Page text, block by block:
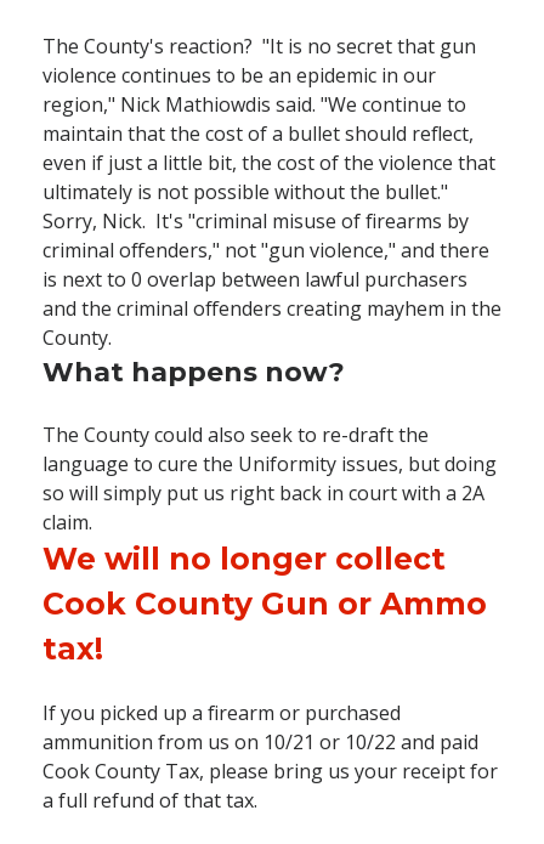
The County's reaction? "It is no secret that gun
violence continues to be an epidemic in our
region," Nick Mathiowdis said. "We continue to
maintain that the cost of a bullet should reflect,
even if just a little bit, the cost of the violence that
ultimately is not possible without the bullet."
Sorry, Nick. It's "criminal misuse of firearms by
criminal offenders," not "gun violence," and there
is next to 0 overlap between lawful purchasers
and the criminal offenders creating mayhem in the
County.
What happens now?
The County could also seek to re-draft the
language to cure the Uniformity issues, but doing
so will simply put us right back in court with a 2A
claim.
We will no longer collect
Cook County Gun or Ammo
tax!
If you picked up a firearm or purchased
ammunition from us on 10/21 or 10/22 and paid
Cook County Tax, please bring us your receipt for
a full refund of that tax.